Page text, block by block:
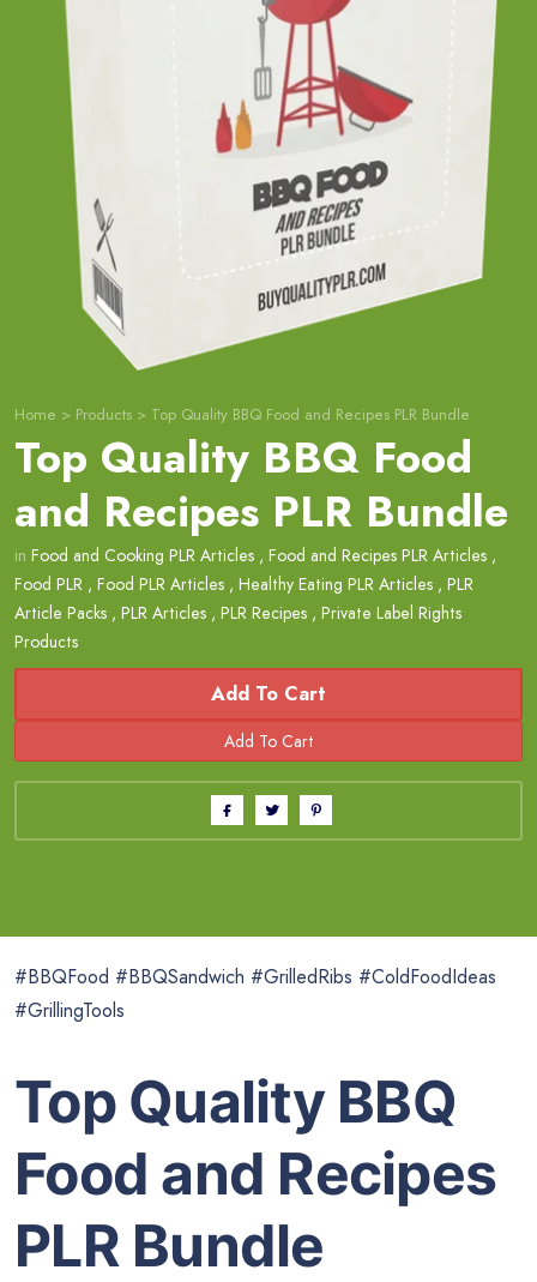
Home > Products > Top Quality BBQ Food and Recipes PLR Bundle
Top Quality BBQ Food
and Recipes PLR Bundle
in Food and Cooking PLR Articles , Food and Recipes PLR Articles ,
Food PLR , Food PLR Articles , Healthy Eating PLR Articles , PLR
Article Packs , PLR Articles , PLR Recipes , Private Label Rights
Products
Add To Cart
#BBQFood #BBQSandwich #GrilledRibs #ColdFoodIdeas
#GrillingTools
Top Quality BBQ
Food and Recipes
PLR Bundle